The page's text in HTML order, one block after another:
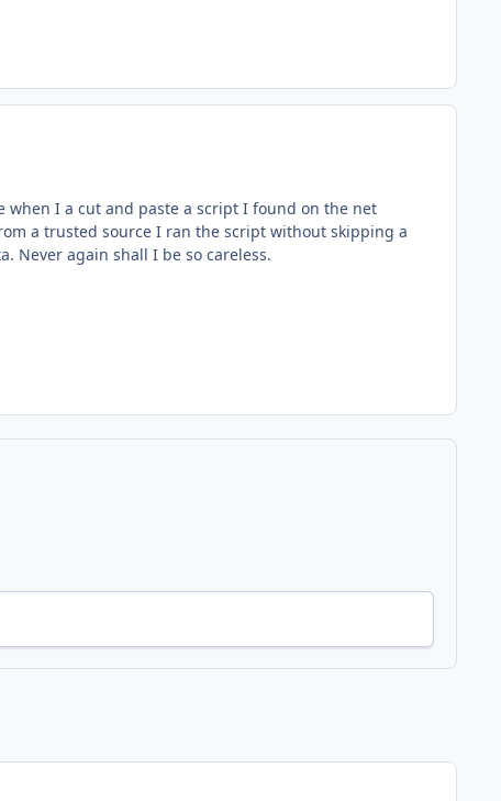
when I a cut and paste a script I found on the net
a trusted source I ran the script without skipping a
Never again shall I be so careless.